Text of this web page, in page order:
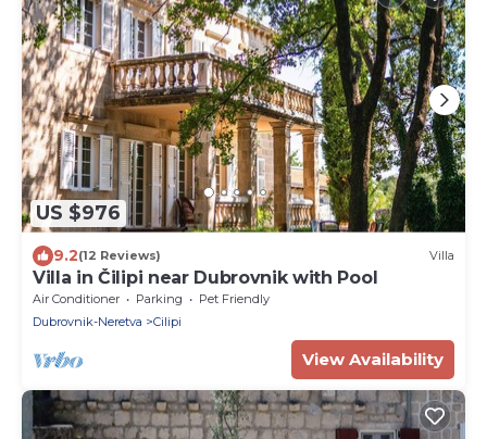
US $976
9.2(12 Reviews) Villa
Villa in Čilipi near Dubrovnik with Pool
Air Conditioner Parking
Pet Friendly
Dubrovnik-Neretva
Cilipi
View Availability